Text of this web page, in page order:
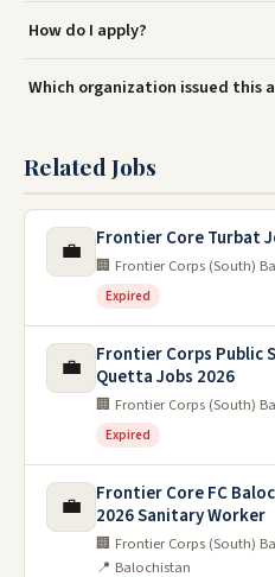
How do I apply?
Which organization issued this
Related Jobs
💼 Frontier Core Turbat
🏢 Frontier Corps (South)
Expired
💼
Frontier Corps Public
Quetta Jobs 2026
🏢 Frontier Corps (South)
Expired
💼
Frontier Core FC
2026 Sanitary Worker
🏢 Frontier Corps (South)
📍 Balochistan